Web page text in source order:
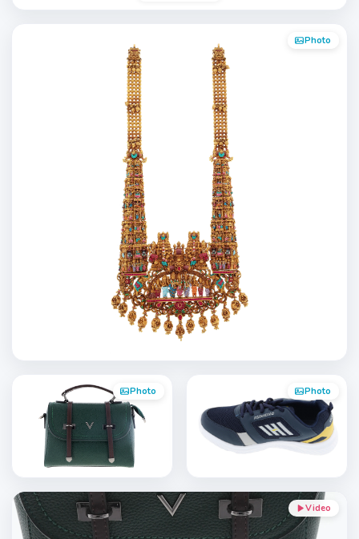
Photo
Photo
Video
Photo